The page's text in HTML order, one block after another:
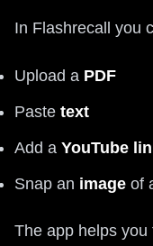
In Flashrecall you
Upload a PDF
Paste text
Add a YouTube
Snap an image of
The app helps